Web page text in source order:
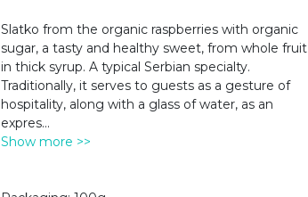
Slatko from the organic raspberries with organic
sugar, a tasty and healthy sweet, from whole fruit
in thick syrup. A typical Serbian specialty.
Traditionally, it serves to guests as a gesture of
hospitality, along with a glass of water, as an
expres...
Show more >>